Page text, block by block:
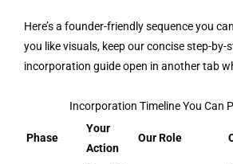
Here’s a founder-friendly sequence you
you like visuals, keep our concise step-by-
incorporation guide open in another tab
Incorporation Timeline You Can
Phase
Your
Action
Our Role